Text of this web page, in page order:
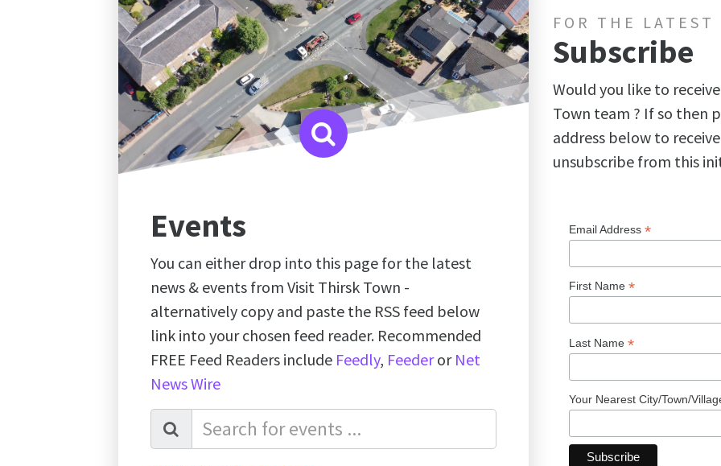
Events
You can either drop into this page for the latest
news & events from Visit Thirsk Town -
alternatively copy and paste the RSS feed below
link into your chosen feed reader. Recommended
FREE Feed Readers include Feedly, Feederor Net
News Wire
FOR THE LATEST
Subscribe
Would you like to
Town team ? If so then
address below to
unsubscribe from this
Email Address *
First Name *
Last Name *
Your Nearest City/Town/